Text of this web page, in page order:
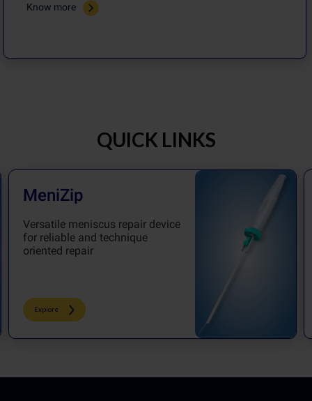
Know more
QUICK LINKS
MeniZip
Versatile meniscus repair device
for reliable and technique
oriented repair
Explore